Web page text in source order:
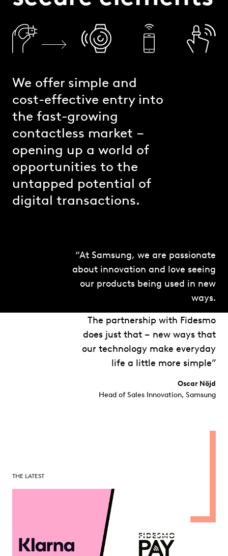
We offer simple and
cost-effective entry into
the fast-growing
contactless market –
opening up a world of
opportunities to the
untapped potential of
digital transactions.
“At Samsung, we are passionate
about innovation and love seeing
our products being used in new
ways.
The partnership with Fidesmo
does just that – new ways that
our technology make everyday
life a little more simple”
Oscar Nöjd
Head of Sales Innovation, Samsung
THE LATEST